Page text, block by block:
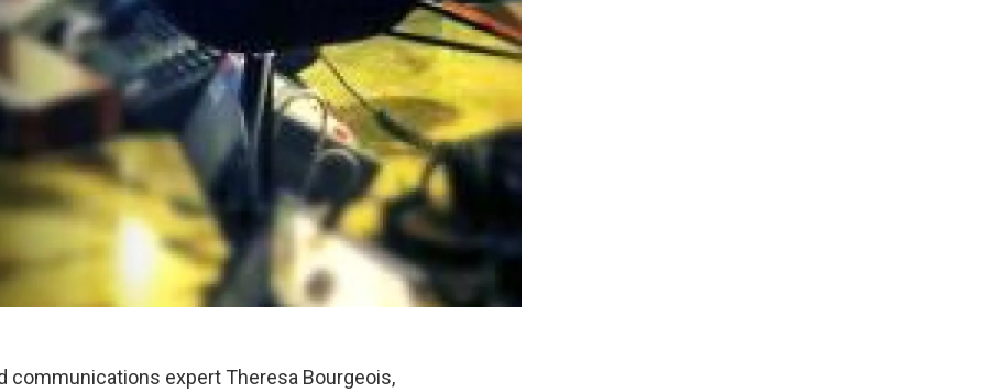
communications expert Theresa Bourgeois,